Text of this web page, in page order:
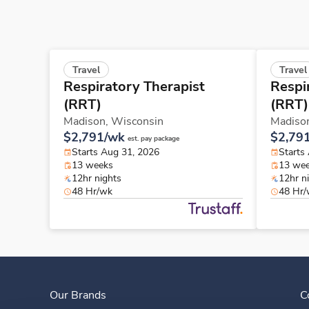
Travel
Respiratory Therapist
(RRT)
Madison, Wisconsin
$2,791/wk est. pay package
Starts Aug 31, 2026
13 weeks
12hr nights
48 Hr/wk
Travel
(RRT)
Starts
13
12hr
48 Hr/
Our Brands